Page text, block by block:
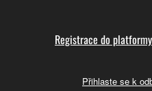
Registrace do
Přihlaste se k